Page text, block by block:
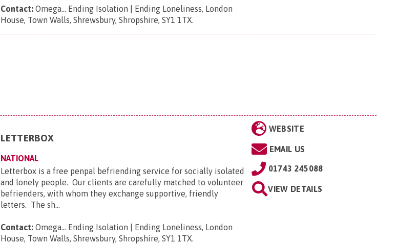
Contact: Omega... Ending Isolation | Ending Loneliness, London
House, Town Walls, Shrewsbury, Shropshire, SY1 1TX.
LETTERBOX
NATIONAL
Letterbox is a free penpal befriending service for socially isolated
and lonely people. Our clients are carefully matched to volunteer
befrienders, with whom they exchange supportive, friendly
letters. The sh...
Contact: Omega... Ending Isolation | Ending Loneliness, London
House, Town Walls, Shrewsbury, Shropshire, SY1 1TX.
WEBSITE
EMAIL US
01743 245088
VIEW DETAILS